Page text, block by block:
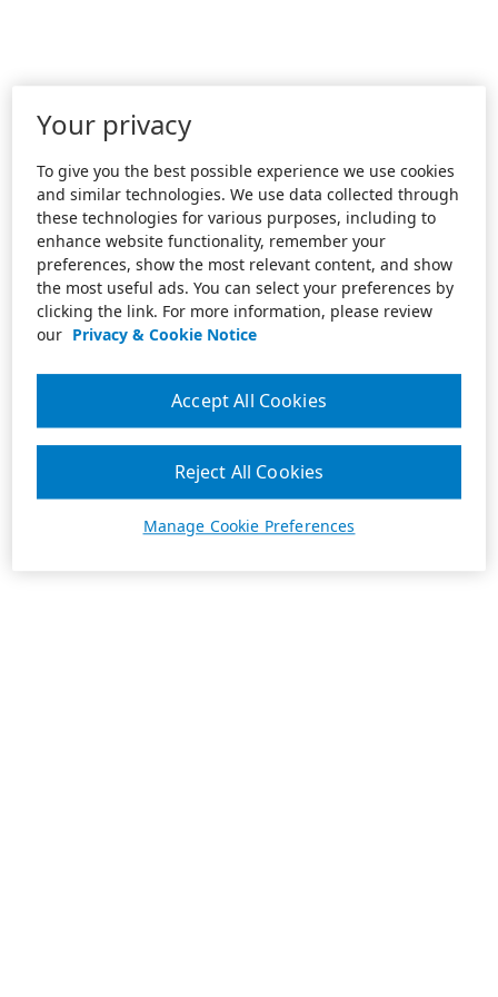
Your privacy
To give you the best possible experience we use cookies
and similar technologies. We use data collected through
these technologies for various purposes, including to
enhance website functionality, remember your
preferences, show the most relevant content, and show
the most useful ads. You can select your preferences by
clicking the link. For more information, please review
our Privacy & Cookie Notice
Manage Cookie Preferences
Reject All Cookies
Accept All Cookies